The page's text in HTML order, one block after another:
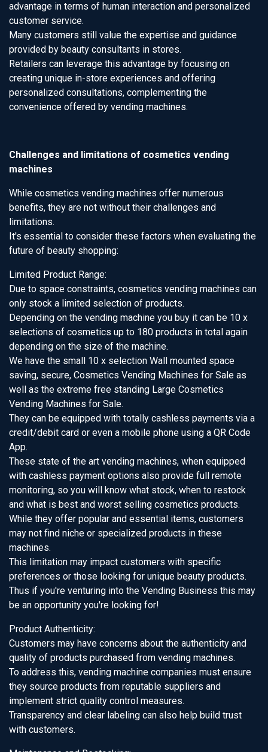
advantage in terms of human interaction and personalized
customer service.
Many customers still value the expertise and guidance
provided by beauty consultants in stores.
Retailers can leverage this advantage by focusing on
creating unique in-store experiences and offering
personalized consultations, complementing the
convenience offered by vending machines.
Challenges and limitations of cosmetics vending
machines
While cosmetics vending machines offer numerous
benefits, they are not without their challenges and
limitations.
It's essential to consider these factors when evaluating the
future of beauty shopping:
Limited Product Range:
Due to space constraints, cosmetics vending machines can
only stock a limited selection of products.
Depending on the vending machine you buy it can be 10 x
selections of cosmetics up to 180 products in total again
depending on the size of the machine.
We have the small 10 x selection Wall mounted space
saving, secure, Cosmetics Vending Machines for Sale as
well as the extreme free standing Large Cosmetics
Vending Machines for Sale.
They can be equipped with totally cashless payments via a
credit/debit card or even a mobile phone using a QR Code
App.
These state of the art vending machines, when equipped
with cashless payment options also provide full remote
monitoring, so you will know what stock, when to restock
and what is best and worst selling cosmetics products.
While they offer popular and essential items, customers
may not find niche or specialized products in these
machines.
This limitation may impact customers with specific
preferences or those looking for unique beauty products.
Thus if you're venturing into the Vending Business this may
be an opportunity you're looking for!
Product Authenticity:
Customers may have concerns about the authenticity and
quality of products purchased from vending machines.
To address this, vending machine companies must ensure
they source products from reputable suppliers and
implement strict quality control measures.
Transparency and clear labeling can also help build trust
with customers.